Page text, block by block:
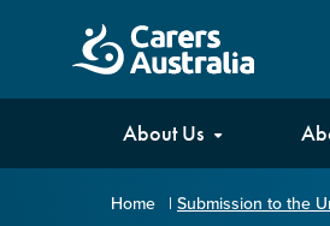
Carers
Australia
About Us
Home | Submission to the
Your